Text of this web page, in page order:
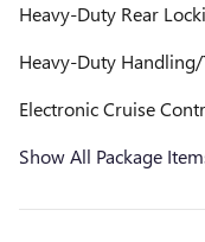
Heavy-Duty Rear
Heavy-Duty
Electronic Cruise
Show All Package